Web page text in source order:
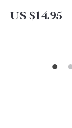
US $14.95